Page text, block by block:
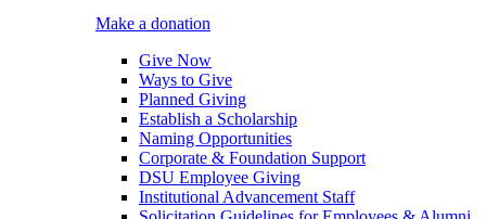
Make a donation
Give Now
Ways to Give
Planned Giving
Establish a Scholarship
Naming Opportunities
Corporate & Foundation Support
DSU Employee Giving
Institutional Advancement Staff